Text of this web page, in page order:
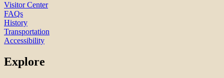
Visitor Center
FAQs
History
Transportation
Accessibility
Explore